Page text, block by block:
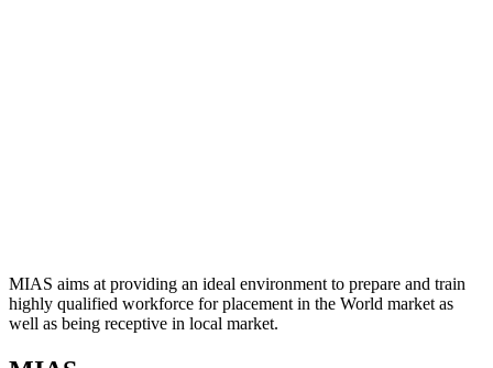
MIAS aims at providing an ideal environment to prepare and train
highly qualified workforce for placement in the World market as
well as being receptive in local market.